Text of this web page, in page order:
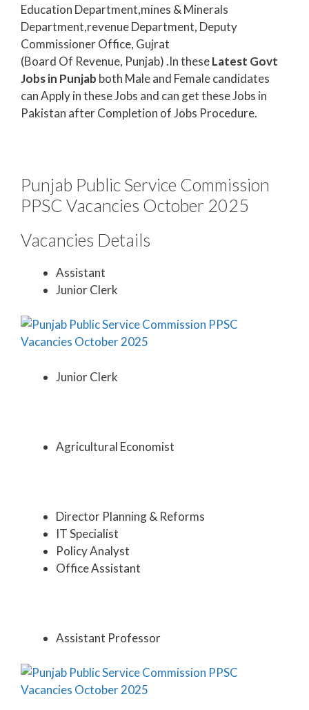
Education Department,mines & Minerals
Department,revenue Department, Deputy
Commissioner Office, Gujrat
(Board Of Revenue, Punjab) .In theseLatest Govt
Jobs in Punjab both Male and Female candidates
can Apply in these Jobs and can get these Jobs in
Pakistan after Completion of Jobs Procedure.
Punjab Public Service Commission
PPSC Vacancies October 2025
Vacancies Details
Assistant
Junior Clerk
Junior Clerk
Agricultural Economist
Director Planning & Reforms
IT Specialist
Policy Analyst
Office Assistant
Assistant Professor